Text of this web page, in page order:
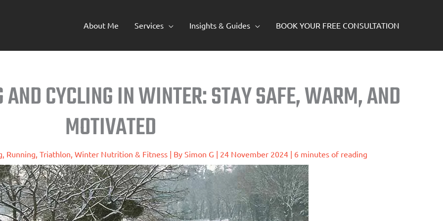
About Me Services Insights & Guides BOOK YOUR FREE CONSULTATION
CYCLING IN WINTER: STAY SAFE, WARM, AND
MOTIVATED
Running Triathlon Winter Nutrition & Fitness | By Simon G | 24 November 2024 | 6 minutes of reading